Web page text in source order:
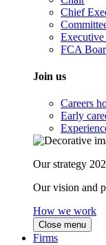
Chief
Executive
FCA
Join us
Careers
Early
Our strategy
Our vision and
How we work
Close menu
Firms